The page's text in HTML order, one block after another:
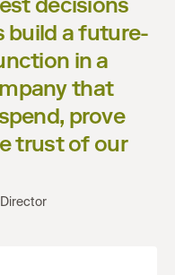
build a future-
in a
that
prove
trust of our